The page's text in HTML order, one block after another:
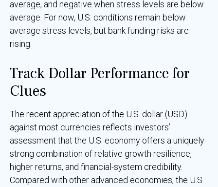
average, and negative when stress levels are below
average. For now, U.S. conditions remain below
average stress levels, but bank funding risks are
rising.
Track Dollar Performance for
Clues
The recent appreciation of the U.S. dollar (USD)
against most currencies reflects investors’
assessment that the U.S. economy offers a uniquely
strong combination of relative growth resilience,
higher returns, and financial-system credibility.
Compared with other advanced economies, the U.S.